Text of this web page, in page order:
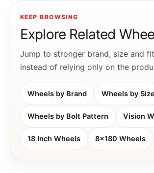
KEEP BROWSING
Explore Related
Jump to stronger brand, size and
instead of relying only on the
Wheels by Brand Wheels by Size
Wheels by Bolt Pattern Vision
18 Inch Wheels 8x180 Wheels